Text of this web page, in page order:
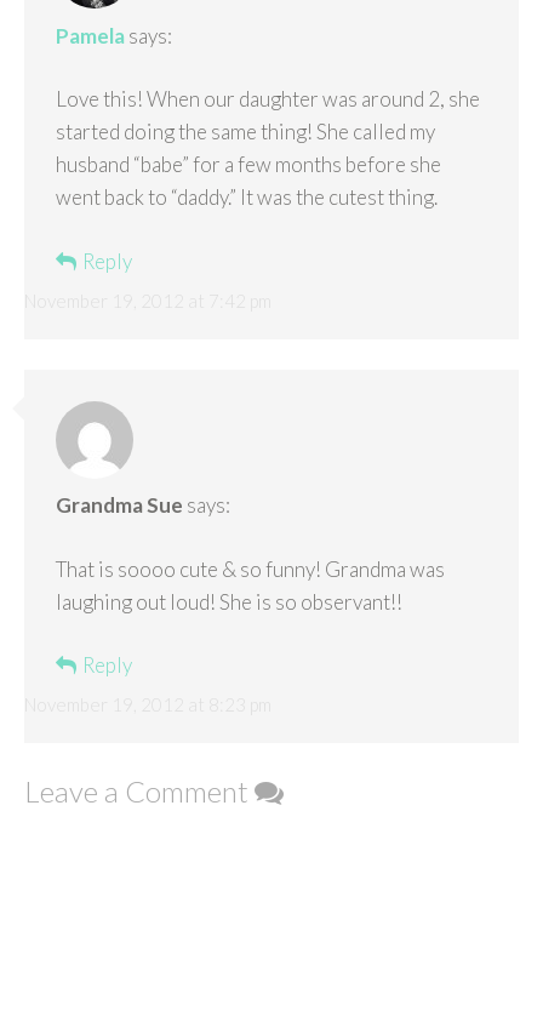
Pamela says:
Love this! When our daughter was around 2, she
started doing the same thing! She called my
husband “babe” for a few months before she
went back to “daddy.” It was the cutest thing.
Reply
Grandma Sue says:
That is soooo cute & so funny! Grandma was
laughing out loud! She is so observant!!
Reply
Leave a Comment